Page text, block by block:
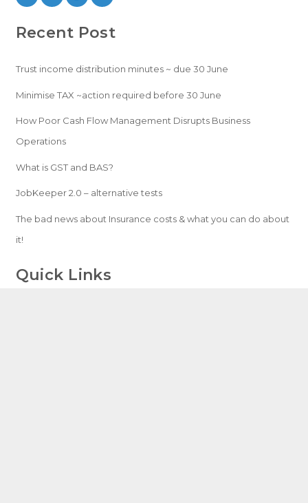
Recent Post
Trust income distribution minutes ~ due 30 June
Minimise TAX ~action required before 30 June
How Poor Cash Flow Management Disrupts Business
Operations
What is GST and BAS?
JobKeeper 2.0 – alternative tests
The bad news about Insurance costs & what you can do about
it!
Quick Links